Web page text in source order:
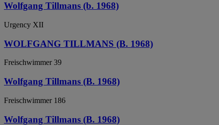
Wolfgang Tillmans (b. 1968)
Urgency XII
WOLFGANG TILLMANS (B. 1968)
Freischwimmer 39
Wolfgang Tillmans (B. 1968)
Freischwimmer 186
Wolfgang Tillmans (B. 1968)